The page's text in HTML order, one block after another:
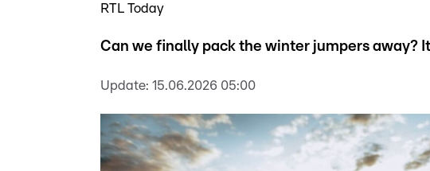
RTL Today
Can we finally pack the winter jumpers away?
Update: 15.06.2026 05:00